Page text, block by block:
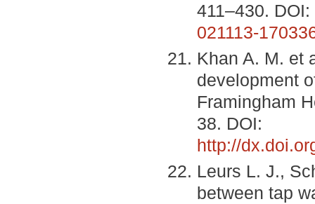
411–430. DOI:
021113-
Khan A. M. et
development
Framingham
38. DOI:
http://
Leurs L. J.,
between tap